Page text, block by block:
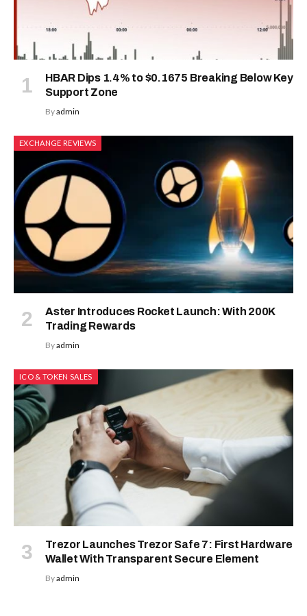
HBAR Dips 1.4% to $0.1675 Breaking Below Key
Support Zone
Byadmin
EXCHANGE REVIEWS
Aster Introduces Rocket Launch: With 200K
Trading Rewards
Byadmin
ICO & TOKEN SALES
Trezor Launches Trezor Safe 7: First Hardware
Wallet With Transparent Secure Element
Byadmin